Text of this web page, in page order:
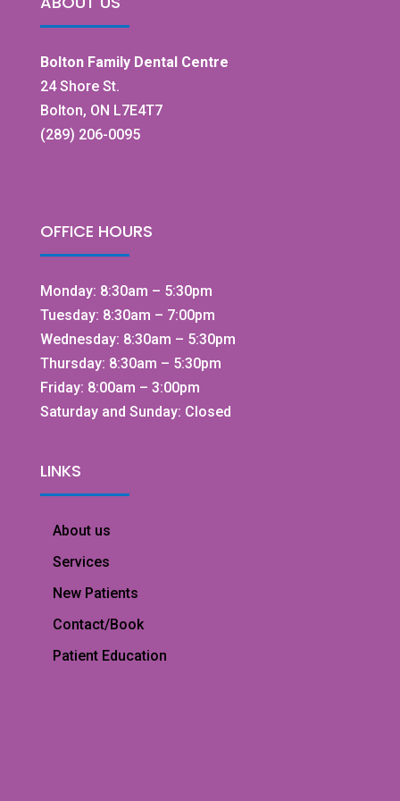
Bolton Family Dental Centre
24 Shore St.
Bolton, ON L7E4T7
(289) 206-0095
OFFICE HOURS
Monday: 8:30am – 5:30pm
Tuesday: 8:30am – 7:00pm
Wednesday: 8:30am – 5:30pm
Thursday: 8:30am – 5:30pm
Friday: 8:00am – 3:00pm
Saturday and Sunday: Closed
LINKS
About us
Services
New Patients
Contact/Book
Patient Education